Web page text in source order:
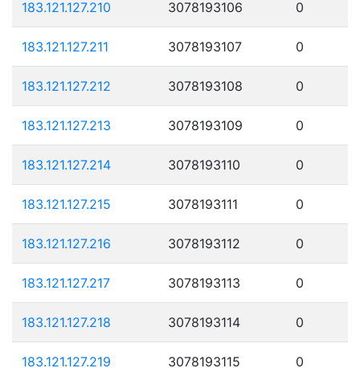
183.121.127.210 3078193106 0
183.121.127.211 3078193107 0
183.121.127.212 3078193108 0
183.121.127.213 3078193109 0
183.121.127.214 3078193110 0
183.121.127.215 3078193111 0
183.121.127.216 3078193112 0
183.121.127.217 3078193113 0
183.121.127.218 3078193114 0
183.121.127.219 3078193115 0